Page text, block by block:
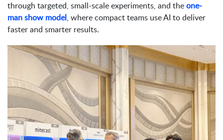
through targeted, small-scale experiments, and theone-
man show model, where compact teams use AI to deliver
faster and smarter results.